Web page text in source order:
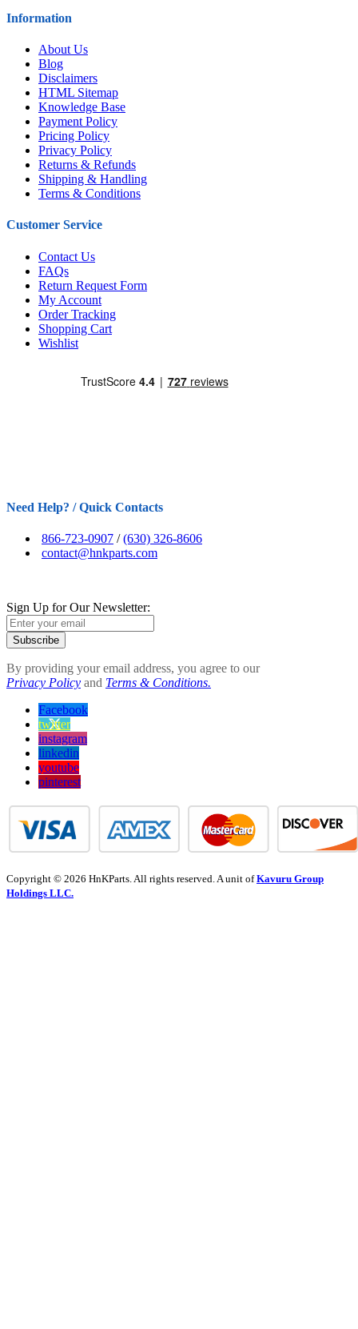
Information
About Us
Blog
Disclaimers
HTML Sitemap
Knowledge Base
Payment Policy
Pricing Policy
Privacy Policy
Returns & Refunds
Shipping & Handling
Terms & Conditions
Customer Service
Contact Us
FAQs
Return Request Form
My Account
Order Tracking
Shopping Cart
Wishlist
Need Help? / Quick Contacts
866-723-0907 /(630) 326-8606
contact@hnkparts.com
Sign Up for Our Newsletter:
Subscribe
By providing your email address, you agree to our
Privacy Policy and Terms & Conditions.
Facebook
twitter
instagram
linkedin
youtube
pinterest
Copyright © 2026 HnKParts. All rights reserved. A unit ofKavuru Group
Holdings LLC.